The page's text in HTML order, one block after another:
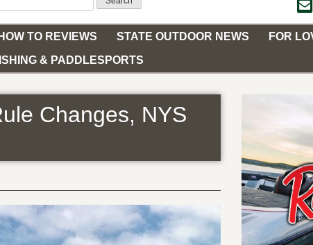
HOW TO REVIEWS STATE OUTDOOR NEWS
FOR
& PADDLESPORTS
Changes, NYS